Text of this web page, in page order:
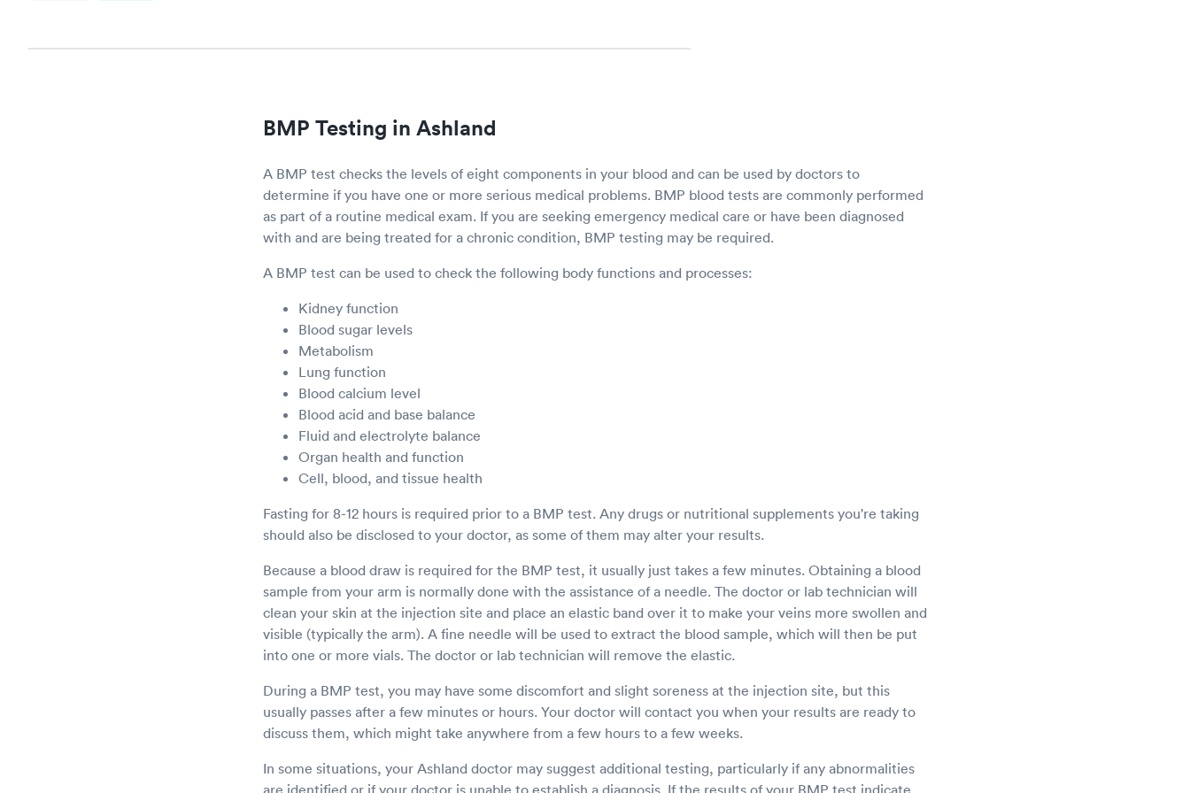
BMP Testing in Ashland
A BMP test checks the levels of eight components in your blood and can be used by doctors to
determine if you have one or more serious medical problems. BMP blood tests are commonly performed
as part of a routine medical exam. If you are seeking emergency medical care or have been diagnosed
with and are being treated for a chronic condition, BMP testing may be required.
A BMP test can be used to check the following body functions and processes:
Kidney function
Blood sugar levels
Metabolism
Lung function
Blood calcium level
Blood acid and base balance
Fluid and electrolyte balance
Organ health and function
Cell, blood, and tissue health
Fasting for 8-12 hours is required prior to a BMP test. Any drugs or nutritional supplements you're taking
should also be disclosed to your doctor, as some of them may alter your results.
Because a blood draw is required for the BMP test, it usually just takes a few minutes. Obtaining a blood
sample from your arm is normally done with the assistance of a needle. The doctor or lab technician will
clean your skin at the injection site and place an elastic band over it to make your veins more swollen and
visible (typically the arm). A fine needle will be used to extract the blood sample, which will then be put
into one or more vials. The doctor or lab technician will remove the elastic.
During a BMP test, you may have some discomfort and slight soreness at the injection site, but this
usually passes after a few minutes or hours. Your doctor will contact you when your results are ready to
discuss them, which might take anywhere from a few hours to a few weeks.
In some situations, your Ashland doctor may suggest additional testing, particularly if any abnormalities
are identified or if your doctor is unable to establish a diagnosis. If the results of your BMP test indicate